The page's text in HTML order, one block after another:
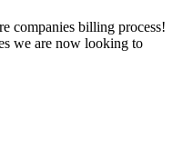
companies billing process!
we are now looking to